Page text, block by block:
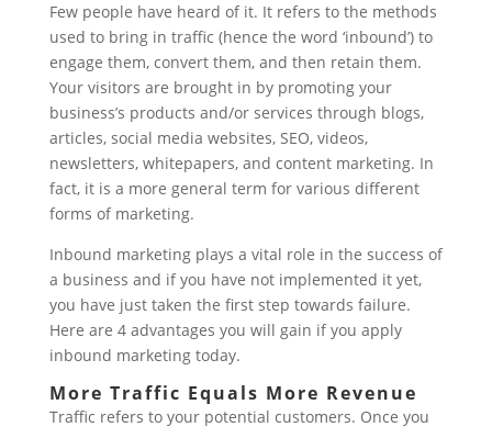
Few people have heard of it. It refers to the methods
used to bring in traffic (hence the word ‘inbound’) to
engage them, convert them, and then retain them.
Your visitors are brought in by promoting your
business’s products and/or services through blogs,
articles, social media websites, SEO, videos,
newsletters, whitepapers, and content marketing. In
fact, it is a more general term for various different
forms of marketing.
Inbound marketing plays a vital role in the success of
a business and if you have not implemented it yet,
you have just taken the first step towards failure.
Here are 4 advantages you will gain if you apply
inbound marketing today.
More Traffic Equals More Revenue
Traffic refers to your potential customers. Once you